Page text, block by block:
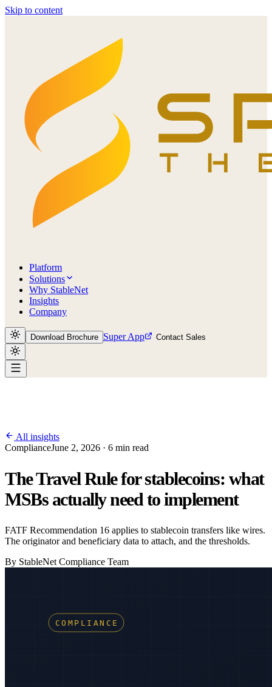
Skip to content
Platform
Solutions
Why StableNet
Insights
Company
Download Brochure Super App Contact Sales
All insights
ComplianceJune 2, 2026 · 6 min read
The Travel Rule for stablecoins: what
MSBs actually need to implement
FATF Recommendation 16 applies to stablecoin transfers like wires.
The originator and beneficiary data to attach, and the thresholds.
By StableNet Compliance Team